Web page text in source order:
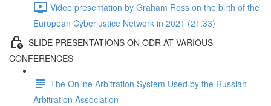
Video presentation by Graham Ross on the birth of the
European Cyberjustice Network in 2021 (21:33)
SLIDE PRESENTATIONS ON ODR AT VARIOUS
CONFERENCES
The Online Arbitration System Used by the Russian
Arbitration Association